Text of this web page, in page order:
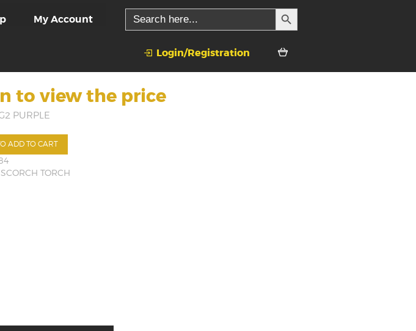
My Account
Search
for:
SEARCH BUTTON
Login/Registration
to view the price
PURPLE
ADD TO CART
SCORCH TORCH